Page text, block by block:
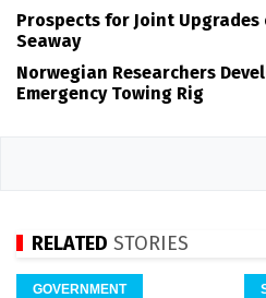
Prospects for Joint Upgrades
Seaway
Norwegian Researchers
Emergency Towing Rig
RELATED STORIES
GOVERNMENT